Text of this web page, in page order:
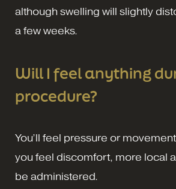
although swelling will slightly
a few weeks.
Will I feel anything
procedure?
You’ll feel pressure or
you feel discomfort, more local
be administered.